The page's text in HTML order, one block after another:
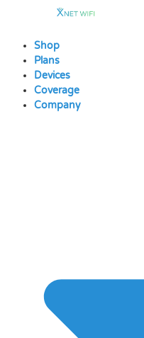
contentShop
Plans
Devices
Coverage
Company